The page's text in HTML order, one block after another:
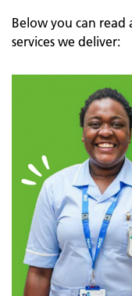
Below you can
services we deliver: